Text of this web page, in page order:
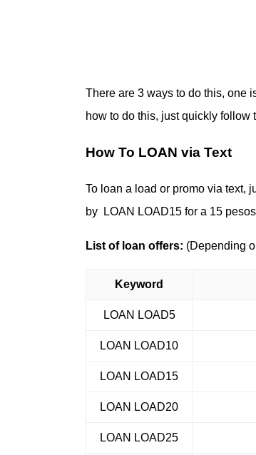
There are 3 ways to do this, one
how to do this, just quickly follow
How To LOAN via Text
To loan a load or promo via text,
by LOAN LOAD15 for a 15
List of loan offers: (Depending
Keyword
LOAN LOAD5
LOAN LOAD10
LOAN LOAD15
LOAN LOAD20
LOAN LOAD25